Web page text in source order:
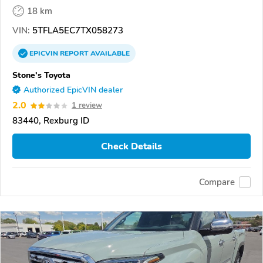
18 km
VIN: 5TFLA5EC7TX058273
EPICVINREPORTAVAILABLE
Stone's Toyota
Authorized EpicVIN dealer
2.0 1 review
83440, Rexburg ID
Check Details
Compare